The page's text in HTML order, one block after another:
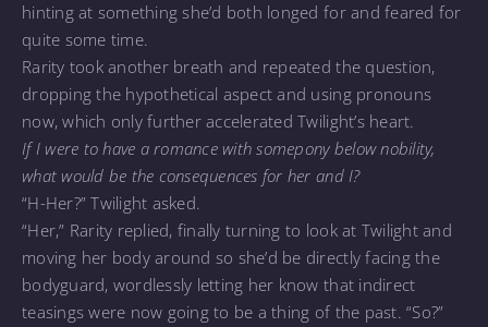
hinting at something she’d both longed for and feared for
quite some time.
Rarity took another breath and repeated the question,
dropping the hypothetical aspect and using pronouns
now, which only further accelerated Twilight’s heart.
If I were to have a romance with somepony below nobility,
what would be the consequences for her and I?
“H-Her?” Twilight asked.
“Her,” Rarity replied, finally turning to look at Twilight and
moving her body around so she’d be directly facing the
bodyguard, wordlessly letting her know that indirect
teasings were now going to be a thing of the past. “So?”